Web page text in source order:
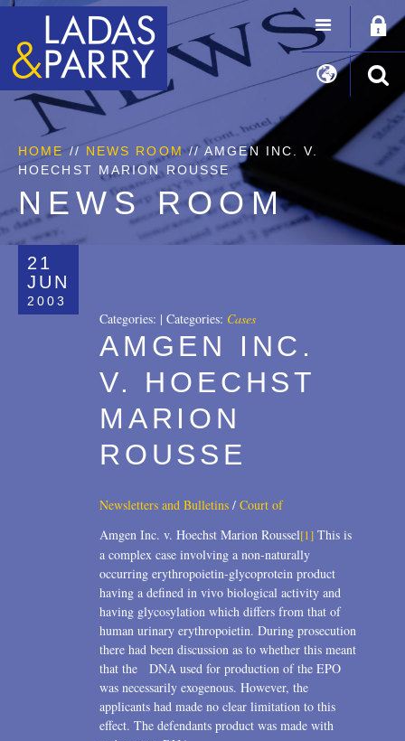
HOME // NEWS ROOM// AMGEN INC. V.
HOECHST MARION ROUSSE
NEWS ROOM
21
JUN
2003
Categories: | Categories: Cases
AMGEN INC.
V. HOECHST
MARION
ROUSSE
Newsletters and Bulletins / Court of
Amgen Inc. v. Hoechst Marion Roussel[1] This is
a complex case involving a non-naturally
occurring erythropoietin-glycoprotein product
having a defined in vivo biological activity and
having glycosylation which differs from that of
human urinary erythropoietin. During prosecution
there had been discussion as to whether this meant
that the DNA used for production of the EPO
was necessarily exogenous. However, the
applicants had made no clear limitation to this
effect. The defendants product was made with